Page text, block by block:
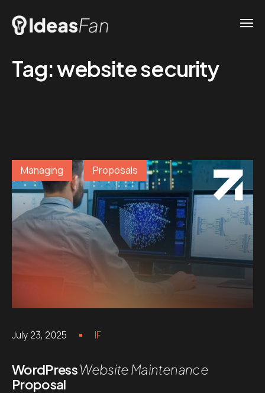
Tag:website security
Managing Proposals
July 23, 2025 IF
WordPressWebsite Maintenance
Proposal